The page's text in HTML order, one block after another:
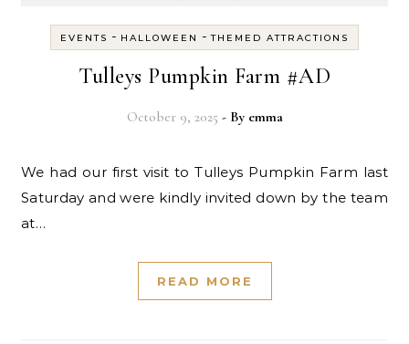
EVENTS - HALLOWEEN -THEMED ATTRACTIONS
Tulleys Pumpkin Farm #AD
October 9, 2025 - By emma
We had our first visit to Tulleys Pumpkin Farm last
Saturday and were kindly invited down by the team
at…
READ MORE